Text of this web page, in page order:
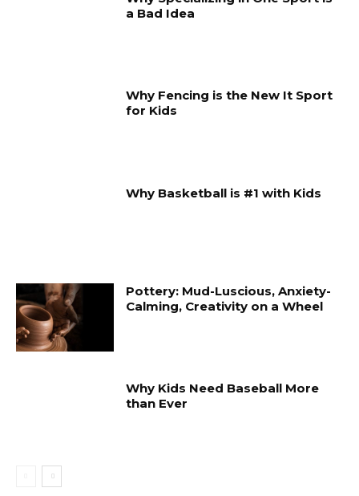
a Bad Idea
Why Fencing is the New It Sport
for Kids
Why Basketball is #1 with Kids
Pottery: Mud-Luscious, Anxiety-
Calming, Creativity on a Wheel
Why Kids Need Baseball More
than Ever